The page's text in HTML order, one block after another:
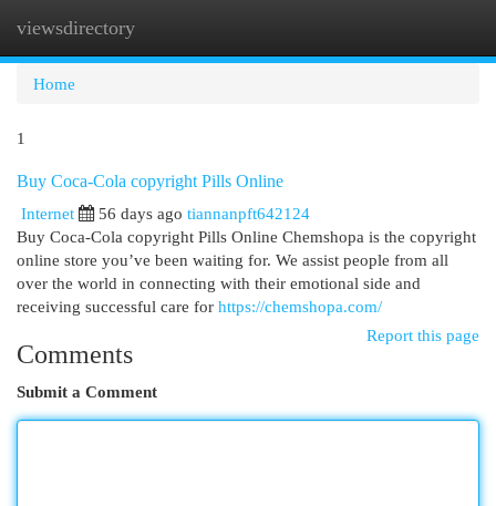
viewsdirectory
Home
1
Buy Coca-Cola copyright Pills Online
Internet
56 days ago tiannanpft642124
Buy Coca-Cola copyright Pills Online Chemshopa is the copyright
online store you’ve been waiting for. We assist people from all
over the world in connecting with their emotional side and
receiving successful care for https://chemshopa.com/
Report this page
Comments
Submit a Comment